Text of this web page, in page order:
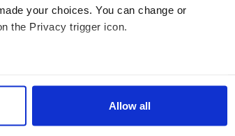
your choices. You can change or
the Privacy trigger icon.
in the
Allow all
Travel
Roots